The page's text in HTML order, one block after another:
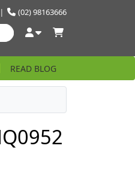
(02) 98163666
|
READ BLOG